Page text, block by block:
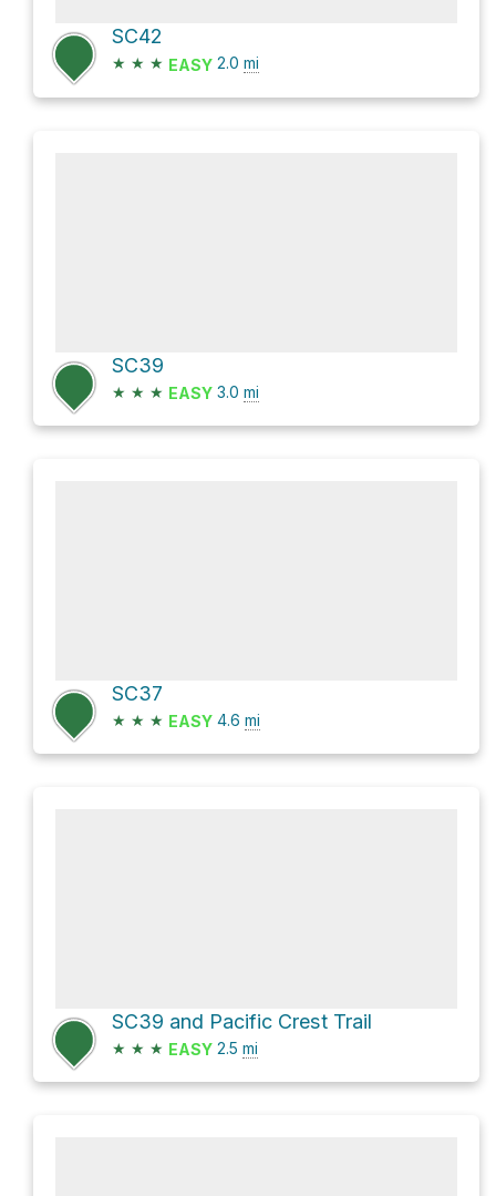
SC42
★ ★ ★ EASY 2.0 mi
SC39
★ ★ ★ EASY 3.0 mi
SC37
★ ★ ★ EASY 4.6 mi
SC39 and Pacific Crest Trail
★ ★ ★ EASY 2.5 mi